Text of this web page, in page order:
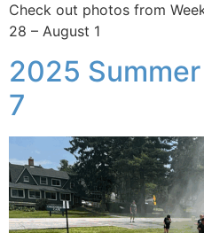
Check out photos from
28 – August 1
2025
7